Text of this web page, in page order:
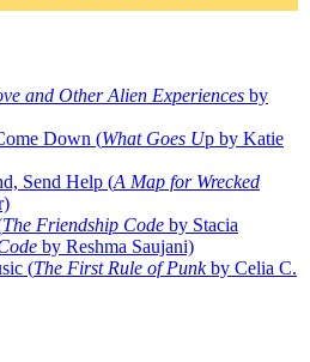
and Other Alien Experiences by
Down (What Goes Up by Katie
Send Help (A Map for Wrecked
The Friendship Code by Stacia
by Reshma Saujani)
(The First Rule of Punkby Celia C.